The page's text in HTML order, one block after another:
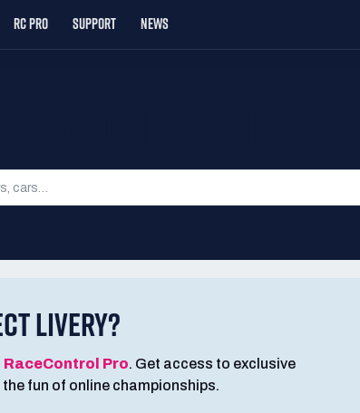
RC PRO SUPPORT NEWS
LIVERY?
RaceControl Pro. Get access to exclusive
fun of online championships.